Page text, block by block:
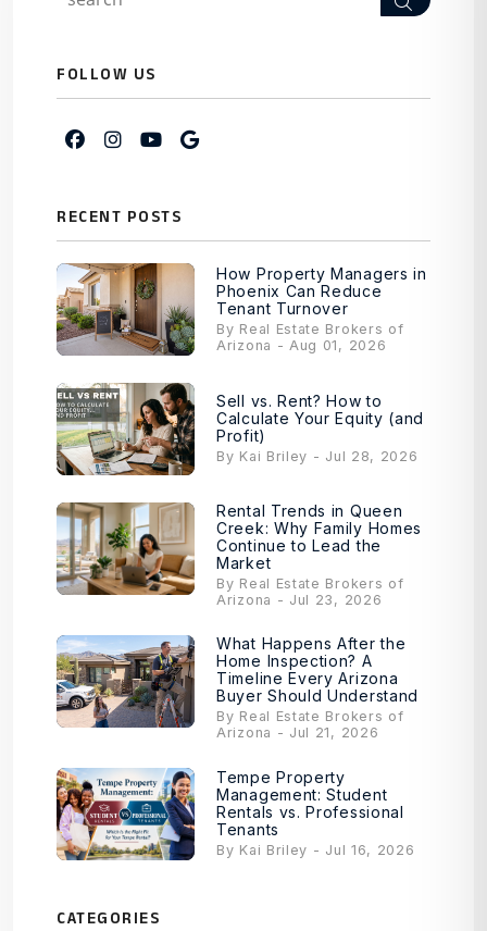
FOLLOW US
Facebook
Instagram
YoutubeGoogle My Business
RECENT POSTS
How Property Managers in
Phoenix Can Reduce
Tenant Turnover
By Real Estate Brokers of
Arizona - Aug 01, 2026
Sell vs. Rent? How to
Calculate Your Equity (and
Profit)
By Kai Briley - Jul 28, 2026
Rental Trends in Queen
Creek: Why Family Homes
Continue to Lead the
Market
By Real Estate Brokers of
Arizona - Jul 23, 2026
What Happens After the
Home Inspection? A
Timeline Every Arizona
Buyer Should Understand
By Real Estate Brokers of
Arizona - Jul 21, 2026
Tempe Property
Management: Student
Rentals vs. Professional
Tenants
By Kai Briley - Jul 16, 2026
CATEGORIES